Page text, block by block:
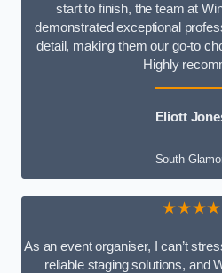
start to finish, the team at
demonstrated exceptional
detail, making them our go-to
Highly
Eliott
South
As an event organiser, I can’t
reliable staging solutions, and